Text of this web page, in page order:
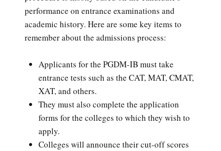
performance on entrance examinations and
academic history. Here are some key items to
remember about the admissions process:
Applicants for the PGDM-IB must take
entrance tests such as the CAT, MAT, CMAT,
XAT, and others.
They must also complete the application
forms for the colleges to which they wish to
apply.
Colleges will announce their cut-off scores